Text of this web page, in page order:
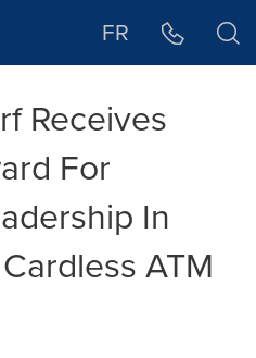
FR
Receives
For
In
ATM